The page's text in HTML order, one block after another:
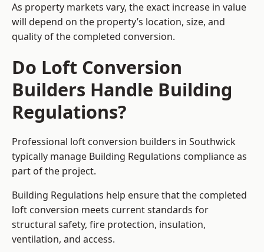
As property markets vary, the exact increase in value
will depend on the property’s location, size, and
quality of the completed conversion.
Do Loft Conversion
Builders Handle Building
Regulations?
Professional loft conversion builders in Southwick
typically manage Building Regulations compliance as
part of the project.
Building Regulations help ensure that the completed
loft conversion meets current standards for
structural safety, fire protection, insulation,
ventilation, and access.